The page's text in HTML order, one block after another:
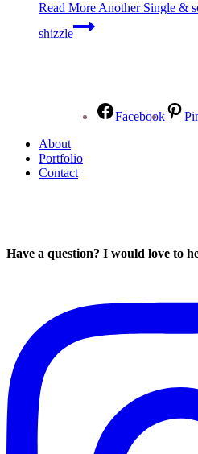
Read MoreAnother Single &
shizzle
Facebook
About
Portfolio
Contact
Have a question? I would love to